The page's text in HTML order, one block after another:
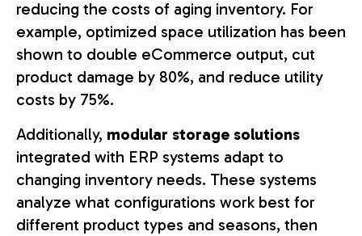
reducing the costs of aging inventory. For
example, optimized space utilization has been
shown to double eCommerce output, cut
product damage by 80%, and reduce utility
costs by 75%.
Additionally, modular storage solutions
integrated with ERP systems adapt to
changing inventory needs. These systems
analyze what configurations work best for
different product types and seasons, then